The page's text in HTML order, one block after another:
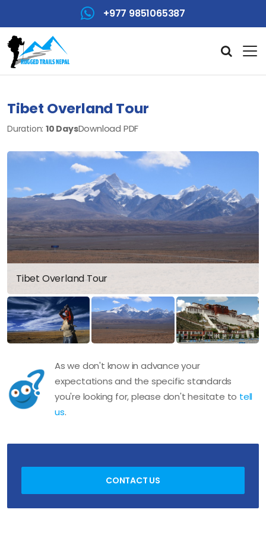
+977 9851065387
Tibet Overland Tour
Duration: 10 DaysDownload PDF
Tibet Overland Tour
As we don't know in advance your
expectations and the specific standards
you're looking for, please don't hesitate to tell
us.
CONTACT US